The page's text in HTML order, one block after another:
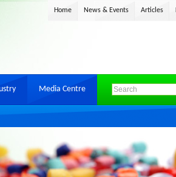
Home News & Events Articles
Media Centre